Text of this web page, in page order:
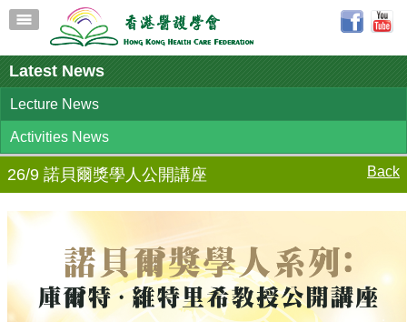
Latest News
Lecture News
Activities News
26/9 諾貝爾獎學人公開講座 Back